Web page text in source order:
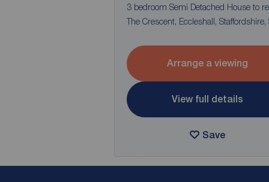
3 bedroom Semi Detached House to
The Crescent, Eccleshall, Staffordshire,
Arrange a viewing
View full details
Save